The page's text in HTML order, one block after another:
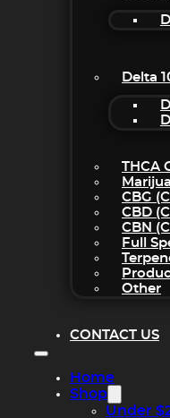
Delta
THCA
CBG
CBD
CBN
Full
Other
CONTACT US
Home
Shop
Under